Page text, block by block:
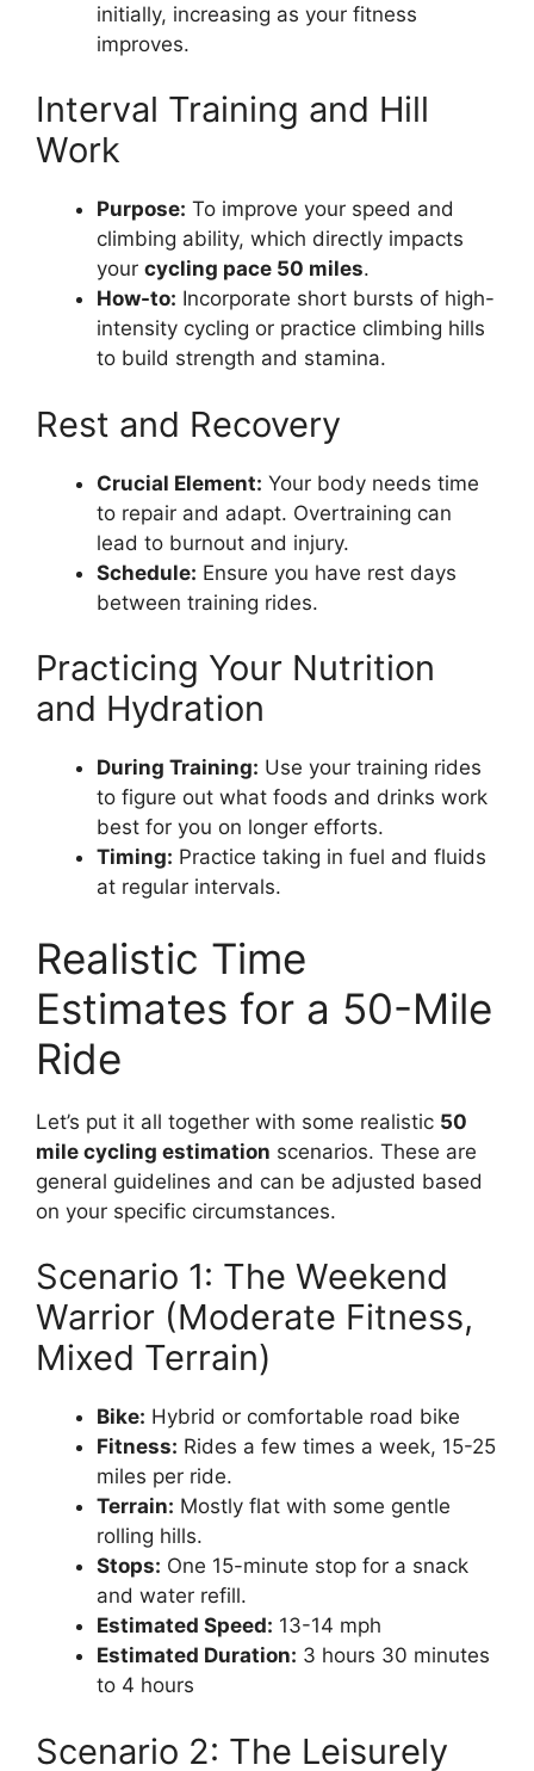
initially, increasing as your fitness
improves.
Interval Training and Hill
Work
Purpose: To improve your speed and
climbing ability, which directly impacts
your cycling pace 50 miles.
How-to: Incorporate short bursts of high-
intensity cycling or practice climbing hills
to build strength and stamina.
Rest and Recovery
Crucial Element: Your body needs time
to repair and adapt. Overtraining can
lead to burnout and injury.
Schedule: Ensure you have rest days
between training rides.
Practicing Your Nutrition
and Hydration
During Training: Use your training rides
to figure out what foods and drinks work
best for you on longer efforts.
Timing: Practice taking in fuel and fluids
at regular intervals.
Realistic Time
Estimates for a 50-Mile
Ride
Let’s put it all together with some realistic 50
mile cycling estimation scenarios. These are
general guidelines and can be adjusted based
on your specific circumstances.
Scenario 1: The Weekend
Warrior (Moderate Fitness,
Mixed Terrain)
Bike: Hybrid or comfortable road bike
Fitness: Rides a few times a week, 15-25
miles per ride.
Terrain: Mostly flat with some gentle
rolling hills.
Stops: One 15-minute stop for a snack
and water refill.
Estimated Speed: 13-14 mph
Estimated Duration: 3 hours 30 minutes
to 4 hours
Scenario 2: The Leisurely